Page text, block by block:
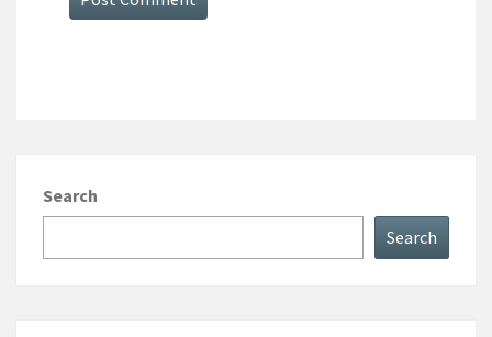
Search
Search